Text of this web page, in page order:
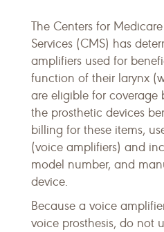
The Centers for
Services (CMS) has
amplifiers used for
function of their larynx
are eligible for coverage
the prosthetic devices
billing for these items,
(voice amplifiers) and
model number, and
device.
Because a voice
voice prosthesis, do not